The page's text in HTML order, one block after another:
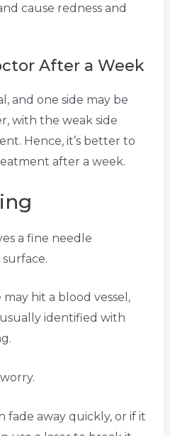
cause redness and
After a Week
and one side may be
with the weak side
Hence, it’s better to
after a week.
a fine needle
hit a blood vessel,
identified with
fade away quickly, or if it